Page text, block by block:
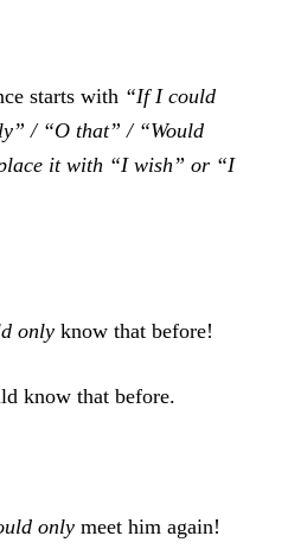
starts with “If I could
/ “O that” / “Would
it with “I wish” or “I
only know that before!
know that before.
only meet him again!